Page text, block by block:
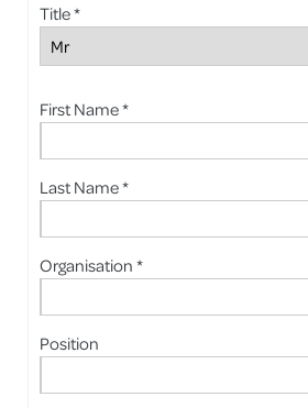
Title *
First Name *
Last Name *
Organisation *
Position